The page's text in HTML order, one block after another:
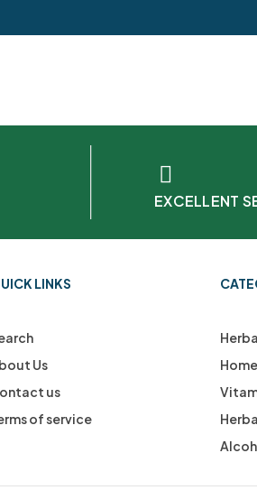
EXCELLENT
LINKS
Us
us
of service